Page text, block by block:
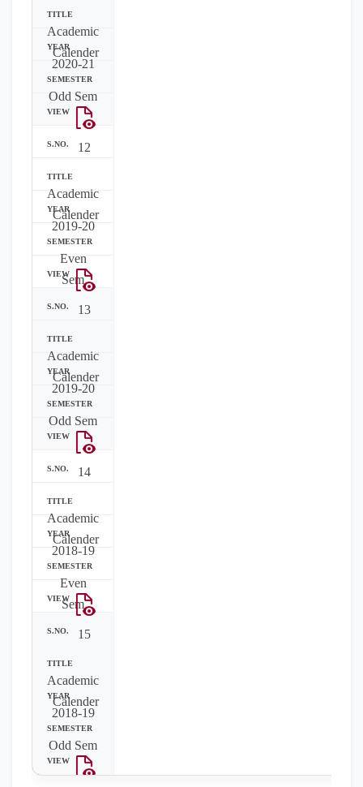
Academic
Calender
2020-21
Odd Sem
12
Academic
Calender
2019-20
Even
Sem
13
Academic
Calender
2019-20
Odd Sem
14
Academic
Calender
2018-19
Even
Sem
15
Academic
Calender
2018-19
Odd Sem